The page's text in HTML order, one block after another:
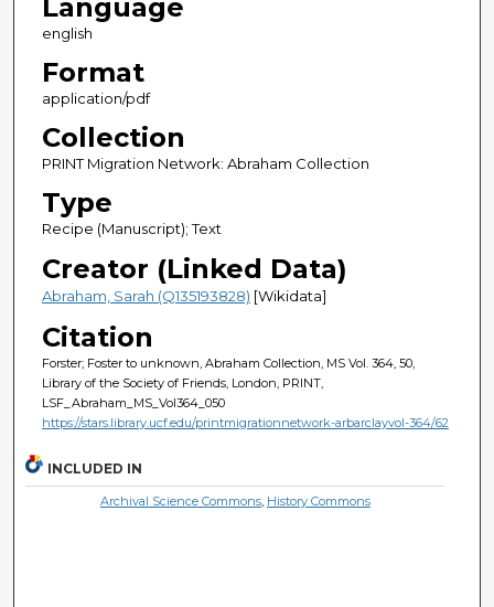
Language
english
Format
application/pdf
Collection
PRINT Migration Network: Abraham Collection
Type
Recipe (Manuscript); Text
Creator (Linked Data)
Abraham, Sarah (Q135193828) [Wikidata]
Citation
Forster; Foster to unknown, Abraham Collection, MS Vol. 364, 50,
Library of the Society of Friends, London, PRINT,
LSF_Abraham_MS_Vol364_050
https://stars.library.ucf.edu/printmigrationnetwork-arbarclayvol-364/62
INCLUDED IN
Archival Science Commons, History Commons